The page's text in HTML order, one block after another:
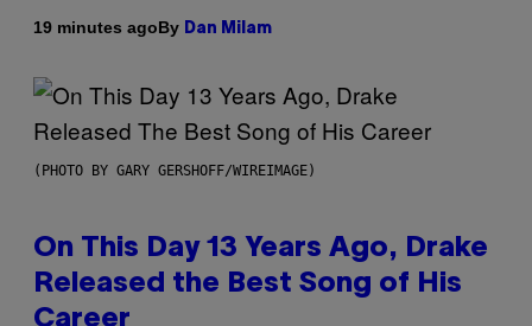
19 minutes agoBy Dan Milam
(PHOTO BY GARY GERSHOFF/WIREIMAGE)
On This Day 13 Years Ago, Drake
Released the Best Song of His
Career